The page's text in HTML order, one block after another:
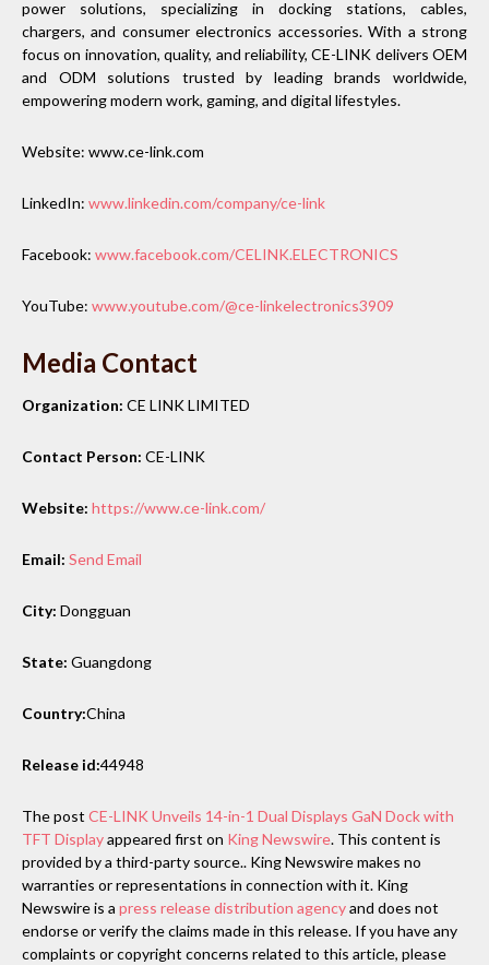
power solutions, specializing in docking stations, cables,
chargers, and consumer electronics accessories. With a strong
focus on innovation, quality, and reliability, CE-LINK delivers OEM
and ODM solutions trusted by leading brands worldwide,
empowering modern work, gaming, and digital lifestyles.
Website: www.ce-link.com
LinkedIn: www.linkedin.com/company/ce-link
Facebook: www.facebook.com/CELINK.ELECTRONICS
YouTube: www.youtube.com/@ce-linkelectronics3909
Media Contact
Organization: CE LINK LIMITED
Contact Person: CE-LINK
Website: https://www.ce-link.com/
Email: Send Email
City: Dongguan
State: Guangdong
Country:China
Release id:44948
The post CE-LINK Unveils 14-in-1 Dual Displays GaN Dock with
TFT Displayappeared first on King Newswire. This content is
provided by a third-party source.. King Newswire makes no
warranties or representations in connection with it. King
Newswire is a press release distribution agencyand does not
endorse or verify the claims made in this release. If you have any
complaints or copyright concerns related to this article, please